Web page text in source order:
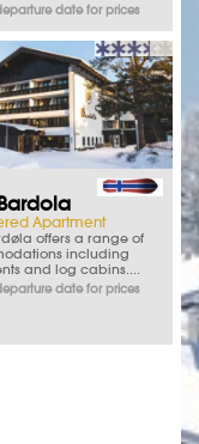
date for prices
Apartment
offers a range of
including
and log cabins....
date for prices